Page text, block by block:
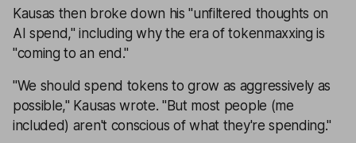
Kausas then broke down his "unfiltered thoughts on
AI spend," including why the era of tokenmaxxing is
"coming to an end."
"We should spend tokens to grow as aggressively as
possible," Kausas wrote. "But most people (me
included) aren't conscious of what they're spending."